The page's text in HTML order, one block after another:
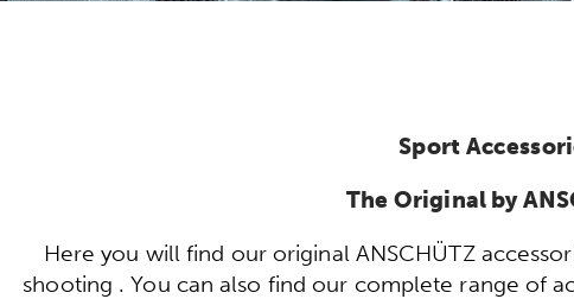
Sport
The Original by
Here you will find our original ANSCHÜTZ
shooting . You can also find our complete range of